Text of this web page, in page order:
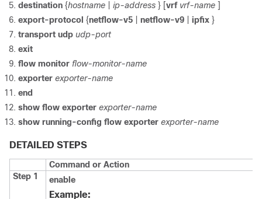
destination {hostname ip-address } [vrf vrf-name ]
export-protocol {netflow-v5 netflow-v9 ipfix }
transport udp udp-port
exit
flow monitor flow-monitor-name
exporter exporter-name
end
show flow exporter exporter-name
show running-config flow exporter exporter-name
DETAILED STEPS
Command or Action
Step 1
enable
Example: